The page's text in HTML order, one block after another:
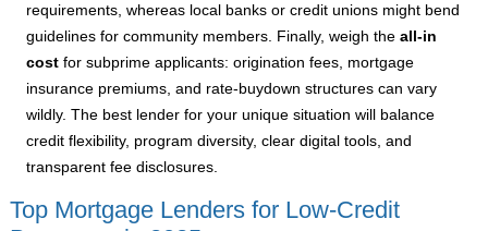
requirements, whereas local banks or credit unions might bend
guidelines for community members. Finally, weigh theall-in
cost for subprime applicants: origination fees, mortgage
insurance premiums, and rate-buydown structures can vary
wildly. The best lender for your unique situation will balance
credit flexibility, program diversity, clear digital tools, and
transparent fee disclosures.
Top Mortgage Lenders for Low-Credit